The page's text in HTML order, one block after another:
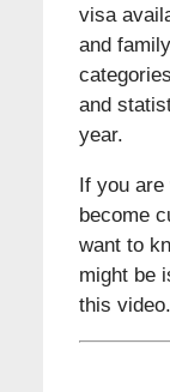
visa
and
and
year.
If you
become
want to
might be
this video.